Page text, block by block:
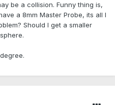
be a collision. Funny thing is,
a 8mm Master Probe, its all I
Should I get a smaller